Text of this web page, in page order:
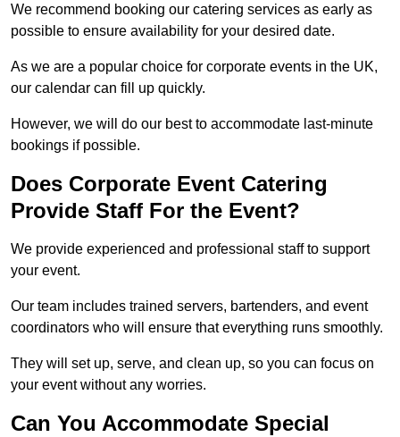
We recommend booking our catering services as early as
possible to ensure availability for your desired date.
As we are a popular choice for corporate events in the UK,
our calendar can fill up quickly.
However, we will do our best to accommodate last-minute
bookings if possible.
Does Corporate Event Catering
Provide Staff For the Event?
We provide experienced and professional staff to support
your event.
Our team includes trained servers, bartenders, and event
coordinators who will ensure that everything runs smoothly.
They will set up, serve, and clean up, so you can focus on
your event without any worries.
Can You Accommodate Special